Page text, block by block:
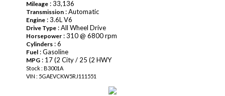
Mileage : 33,136
Transmission : Automatic
Engine : 3.6L V6
Drive Type : All Wheel Drive
Horsepower : 310 @ 6800 rpm
Cylinders : 6
Fuel : Gasoline
MPG : 17 (2 City / 25 (2 HWY
Stock : B3001A
VIN : 5GAEVCKW5RJ111551